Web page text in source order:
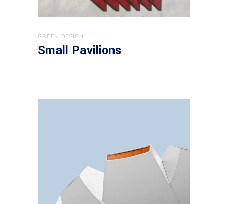
GREEN DESIGN
Small Pavilions